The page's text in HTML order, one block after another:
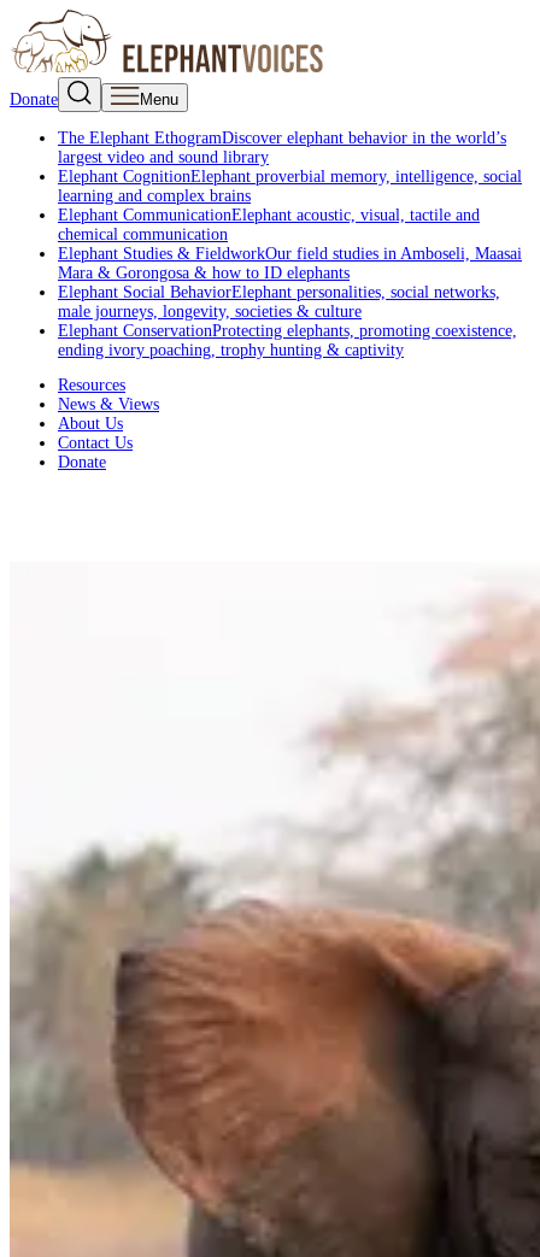
Donate Menu
The Elephant EthogramDiscover elephant behavior in the world’s
largest video and sound library
Elephant CognitionElephant proverbial memory, intelligence, social
learning and complex brains
Elephant CommunicationElephant acoustic, visual, tactile and
chemical communication
Elephant Studies & FieldworkOur field studies in Amboseli, Maasai
Mara & Gorongosa & how to ID elephants
Elephant Social BehaviorElephant personalities, social networks,
male journeys, longevity, societies & culture
Elephant ConservationProtecting elephants, promoting coexistence,
ending ivory poaching, trophy hunting & captivity
Resources
News & Views
About Us
Contact Us
Donate